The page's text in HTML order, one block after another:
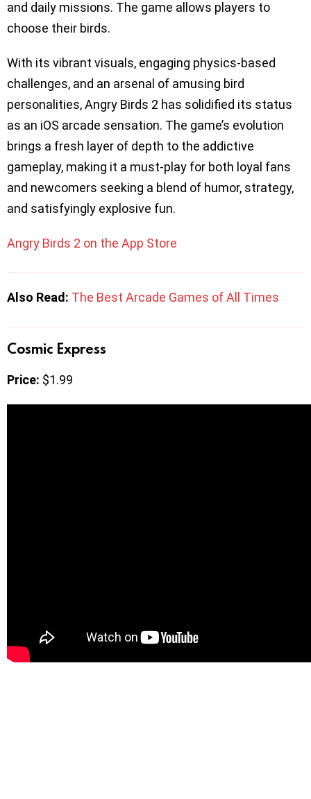
and daily missions. The game allows players to
choose their birds.
With its vibrant visuals, engaging physics-based
challenges, and an arsenal of amusing bird
personalities, Angry Birds 2 has solidified its status
as an iOS arcade sensation. The game’s evolution
brings a fresh layer of depth to the addictive
gameplay, making it a must-play for both loyal fans
and newcomers seeking a blend of humor, strategy,
and satisfyingly explosive fun.
Angry Birds 2 on the App Store
Also Read: The Best Arcade Games of All Times
Cosmic Express
Price: $1.99